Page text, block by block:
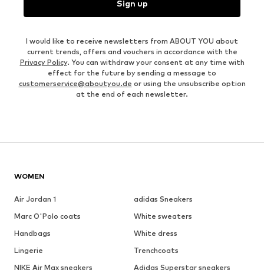
Sign up
I would like to receive newsletters from ABOUT YOU about
current trends, offers and vouchers in accordance with the
Privacy Policy. You can withdraw your consent at any time with
effect for the future by sending a message to
customerservice@aboutyou.de or using the unsubscribe option
at the end of each newsletter.
WOMEN
Air Jordan 1
adidas Sneakers
Marc O'Polo coats
White sweaters
Handbags
White dress
Lingerie
Trenchcoats
NIKE Air Max sneakers
Adidas Superstar sneakers